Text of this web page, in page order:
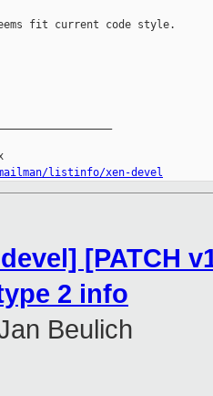
fit current code style.
listinfo/xen-devel
[PATCH
2 info
Beulich